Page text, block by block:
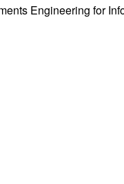
Engineering for